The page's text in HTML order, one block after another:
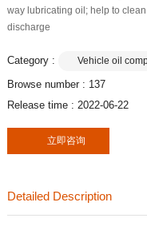
way lubricating oil; help to
discharge
Category : Vehicle oil
Browse number : 137
Release time : 2022-06-22
立即咨询
Detailed Description